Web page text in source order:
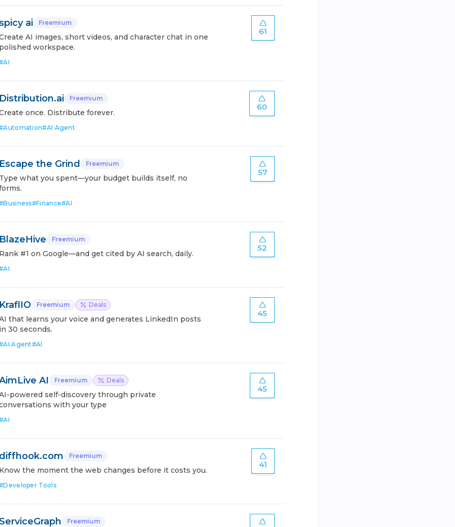
ai Freemium
AI images, short videos, and character chat in one
workspace.
AI
61
Freemium
once. Distribute forever.
Automation#AI Agent
60
the Grind Freemium
what you spent—your budget builds itself, no
Business#Finance#AI
57
Freemium
#1 on Google—and get cited by AI search, daily.
AI
52
Freemium Deals
that learns your voice and generates LinkedIn posts
30 seconds.
AI Agent#AI
45
AI Freemium Deals
powered self-discovery through private
with your type
AI
45
Freemium
the moment the web changes before it costs you.
Developer Tools
41
Freemium